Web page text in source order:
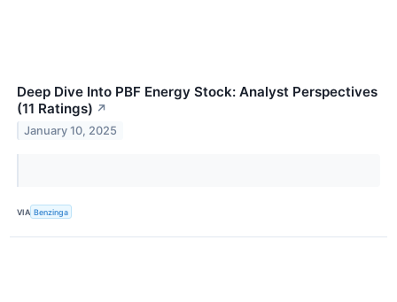
Deep Dive Into PBF Energy Stock: Analyst Perspectives
(11 Ratings) ↗
January 10, 2025
VIA Benzinga